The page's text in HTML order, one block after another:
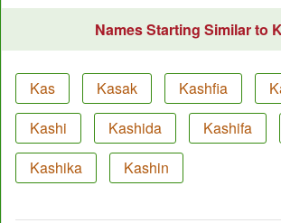
Names Starting Similar to
Kas Kasak Kashfia
Kashi
Kashida Kashifa
Kashika
Kashin